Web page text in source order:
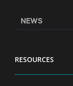
NEWS
RESOURCES